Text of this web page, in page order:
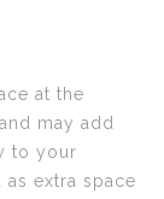
at the
may add
to your
extra space